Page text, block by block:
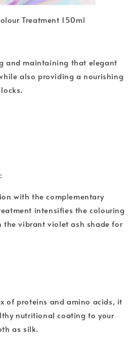
Treatment 150ml
and maintaining that elegant
also providing a nourishing
with the complementary
intensifies the colouring
the vibrant violet ash shade for
of proteins and amino acids, it
nutritional coating to your
as silk.